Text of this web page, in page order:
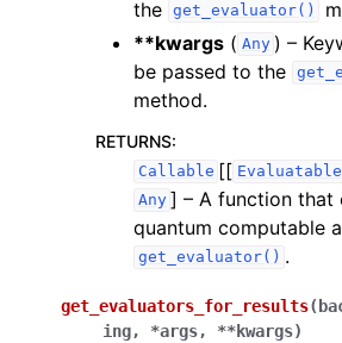
the get_evaluator()
**kwargs ( Any ) –
be passed to the
method.
RETURNS:
Callable [[ Evaluatable
Any ] – A function that
quantum computable
get_evaluator() .
get_evaluators_for_results(
ing, *args, **kwargs)